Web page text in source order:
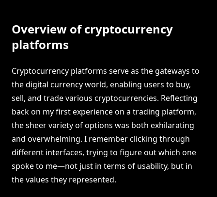
Overview of cryptocurrency
platforms
Cryptocurrency platforms serve as the gateways to
the digital currency world, enabling users to buy,
sell, and trade various cryptocurrencies. Reflecting
back on my first experience on a trading platform,
the sheer variety of options was both exhilarating
and overwhelming. I remember clicking through
different interfaces, trying to figure out which one
spoke to me—not just in terms of usability, but in
the values they represented.